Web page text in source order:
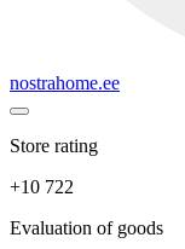
nostrahome.ee
Store rating
+10 722
Evaluation of goods